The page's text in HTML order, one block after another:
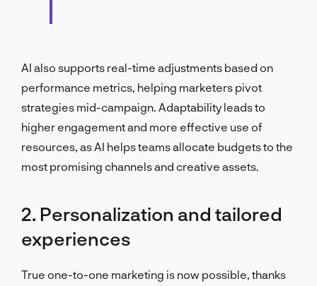
AI also supports real-time adjustments based on
performance metrics, helping marketers pivot
strategies mid-campaign. Adaptability leads to
higher engagement and more effective use of
resources, as AI helps teams allocate budgets to the
most promising channels and creative assets.
2. Personalization and tailored
experiences
True one-to-one marketing is now possible, thanks